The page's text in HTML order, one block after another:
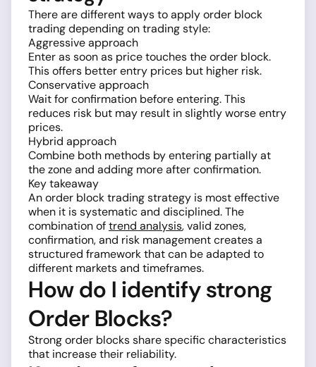
There are different ways to apply order block
trading depending on trading style:
Aggressive approach
Enter as soon as price touches the order block.
This offers better entry prices but higher risk.
Conservative approach
Wait for confirmation before entering. This
reduces risk but may result in slightly worse entry
prices.
Hybrid approach
Combine both methods by entering partially at
the zone and adding more after confirmation.
Key takeaway
An order block trading strategy is most effective
when it is systematic and disciplined. The
combination oftrend analysis, valid zones,
confirmation, and risk management creates a
structured framework that can be adapted to
different markets and timeframes.
How do I identify strong
Order Blocks?
Strong order blocks share specific characteristics
that increase their reliability.